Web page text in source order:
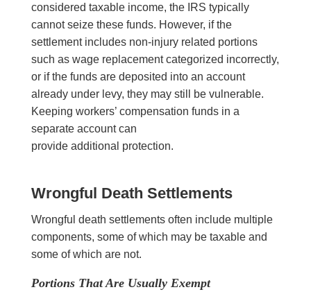
considered taxable income, the IRS typically
cannot seize these funds. However, if the
settlement includes non-injury related portions
such as wage replacement categorized incorrectly,
or if the funds are deposited into an account
already under levy, they may still be vulnerable.
Keeping workers’ compensation funds in a
separate account can
provide additional protection.
Wrongful Death Settlements
Wrongful death settlements often include multiple
components, some of which may be taxable and
some of which are not.
Portions That Are Usually Exempt